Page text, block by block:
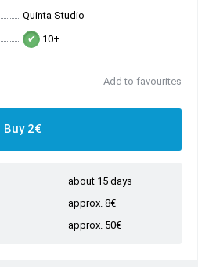
Quinta Studio
10+
Add to favourites
Buy 2€
about 15 days
approx. 8€
approx. 50€